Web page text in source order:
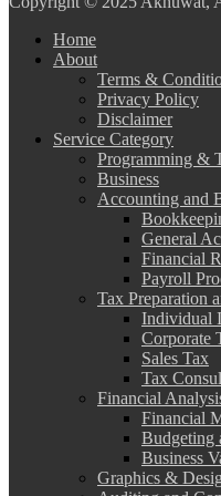
Home
About
Terms &
Privacy Policy
Disclaimer
Service Category
Programming &
Business
Accounting and
General
Financial
Payroll
Tax Preparation
Individual
Corporate
Sales Tax
Tax
Financial
Financial
Budgeting
Business
Graphics &